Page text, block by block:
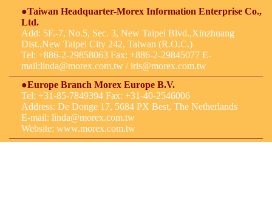
●Taiwan Headquarter-Morex Information Enterprise Co.,
Ltd.
Add: 5F.-7, No.5, Sec. 3, New Taipei Blvd.,Xinzhuang
Dist.,New Taipei City 242, Taiwan (R.O.C.)
Tel: +886-2-29858063 Fax: +886-2-29845077 E-
mail:linda@morex.com.tw /iris@morex.com.tw
●Europe Branch Morex Europe B.V.
Tel: +31-85-7849394 Fax: +31-40-2546006
Address: De Donge 17, 5684 PX Best, The Netherlands
E-mail: linda@morex.com.tw
Website: www.morex.com.tw